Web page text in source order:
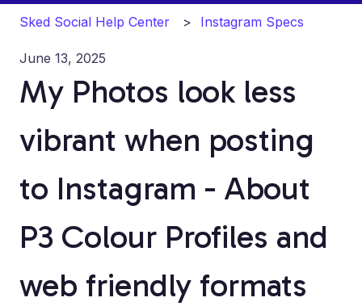
Sked Social Help Center Instagram Specs
June 13, 2025
My Photos look less
vibrant when posting
to Instagram - About
P3 Colour Profiles and
web friendly formats